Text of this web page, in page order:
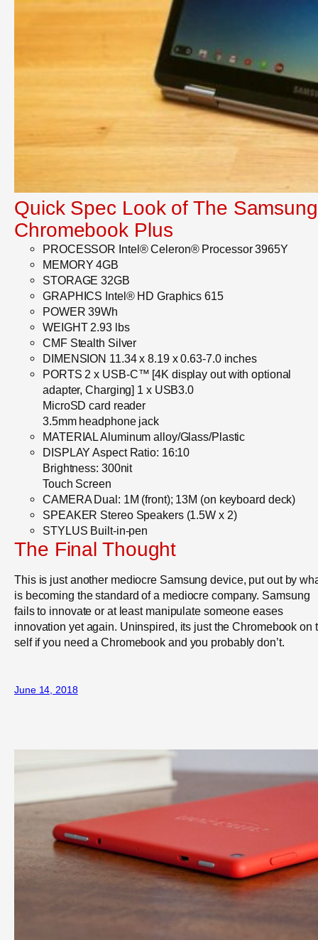
Quick Spec Look of The Samsung
Chromebook Plus
PROCESSOR Intel® Celeron® Processor 3965Y
MEMORY 4GB
STORAGE 32GB
GRAPHICS Intel® HD Graphics 615
POWER 39Wh
WEIGHT 2.93 lbs
CMF Stealth Silver
DIMENSION 11.34 x 8.19 x 0.63-7.0 inches
PORTS 2 x USB-C™ [4K display out with optional
adapter, Charging] 1 x USB3.0
MicroSD card reader
3.5mm headphone jack
MATERIAL Aluminum alloy/Glass/Plastic
DISPLAY Aspect Ratio: 16:10
Brightness: 300nit
Touch Screen
CAMERA Dual: 1M (front); 13M (on keyboard deck)
SPEAKER Stereo Speakers (1.5W x 2)
STYLUS Built-in-pen
The Final Thought
This is just another mediocre Samsung device, put out by
is becoming the standard of a mediocre company. Samsung
fails to innovate or at least manipulate someone eases
innovation yet again. Uninspired, its just the Chromebook on
self if you need a Chromebook and you probably don’t.
June 14, 2018